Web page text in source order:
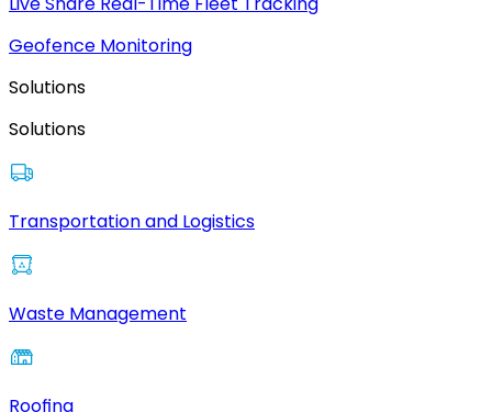
Geofence Monitoring
Solutions
Solutions
Transportation and Logistics
Waste Management
Roofing